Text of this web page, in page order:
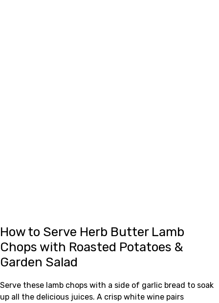
How to Serve Herb Butter Lamb
Chops with Roasted Potatoes &
Garden Salad
Serve these lamb chops with a side of garlic bread to soak
up all the delicious juices. A crisp white wine pairs